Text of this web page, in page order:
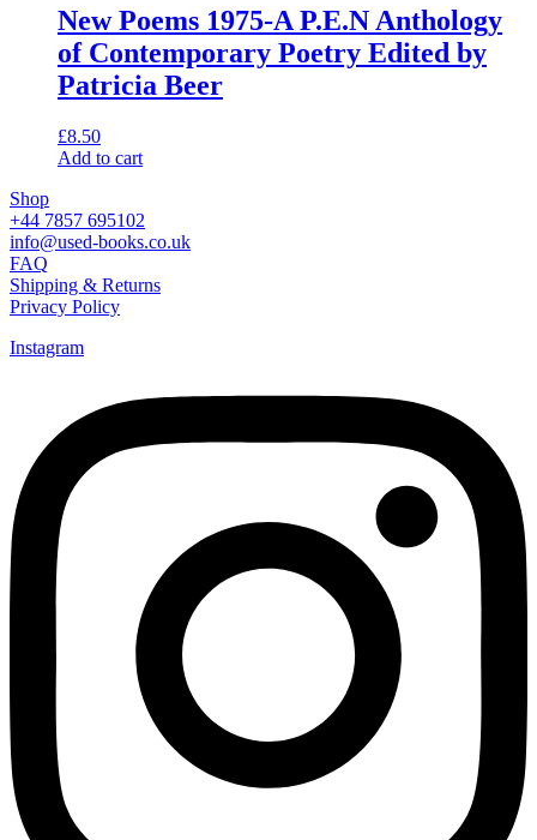
New Poems 1975-A P.E.N Anthology
of Contemporary Poetry Edited by
Patricia Beer
£8.50
Add to cart
Shop
+44 7857 695102
info@used-books.co.uk
FAQ
Shipping & Returns
Privacy Policy
Instagram